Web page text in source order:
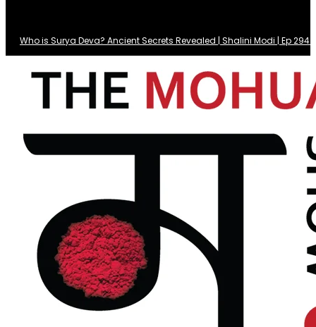
Who is Surya Deva? Ancient Secrets Revealed | Shalini Modi | Ep 294